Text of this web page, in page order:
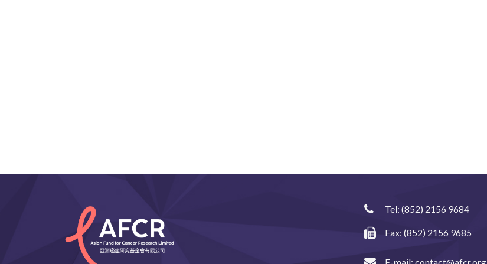
Tel:(852) 2156 9684
Fax: (852) 2156 9685